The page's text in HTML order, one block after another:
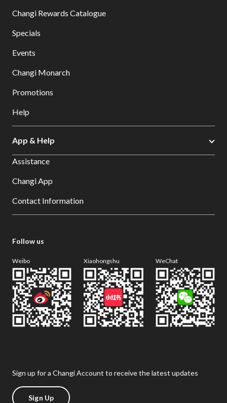
Changi Rewards Catalogue
Specials
Events
Changi Monarch
Promotions
Help
App & Help
Assistance
Changi App
Contact Information
Follow us
Weibo Xiaohongshu WeChat
Sign up for a Changi Account to receive the latest updates
Sign Up